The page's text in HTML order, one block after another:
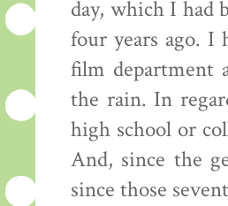
day, which I had
four years ago.
film department
the rain. In
high school or
And, since the
since those